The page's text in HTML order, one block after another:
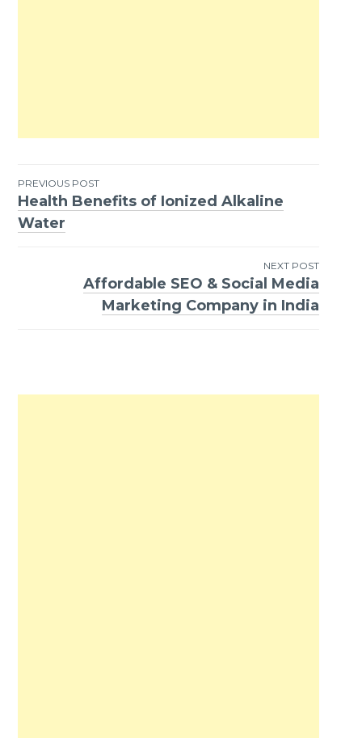
Post
navigation
PREVIOUS POST
Health Benefits of Ionized Alkaline
Water
NEXT POST
Affordable SEO & Social Media
Marketing Company in India